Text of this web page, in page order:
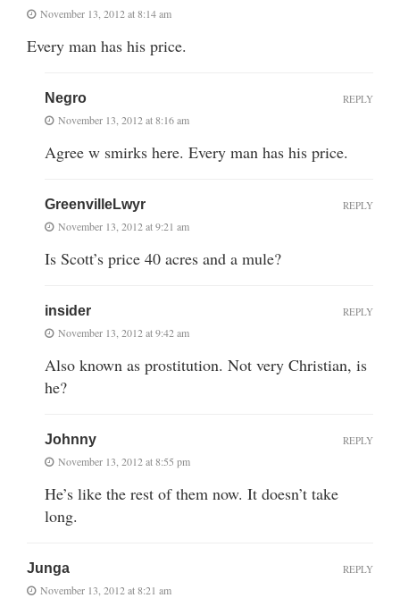
November 13, 2012 at 8:14 am
Every man has his price.
Negro
November 13, 2012 at 8:16 am
Agree w smirks here. Every man has his price.
REPLY
GreenvilleLwyr
November 13, 2012 at 9:21 am
Is Scott’s price 40 acres and a mule?
REPLY
insider
November 13, 2012 at 9:42 am
Also known as prostitution. Not very Christian, is
he?
REPLY
Johnny
November 13, 2012 at 8:55 pm
He’s like the rest of them now. It doesn’t take
long.
REPLY
Junga
November 13, 2012 at 8:21 am
REPLY